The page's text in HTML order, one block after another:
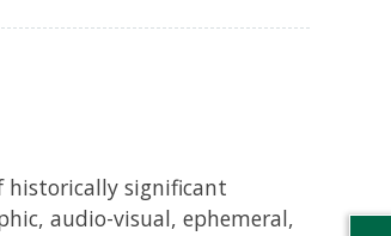
historically significant
audio-visual, ephemeral,